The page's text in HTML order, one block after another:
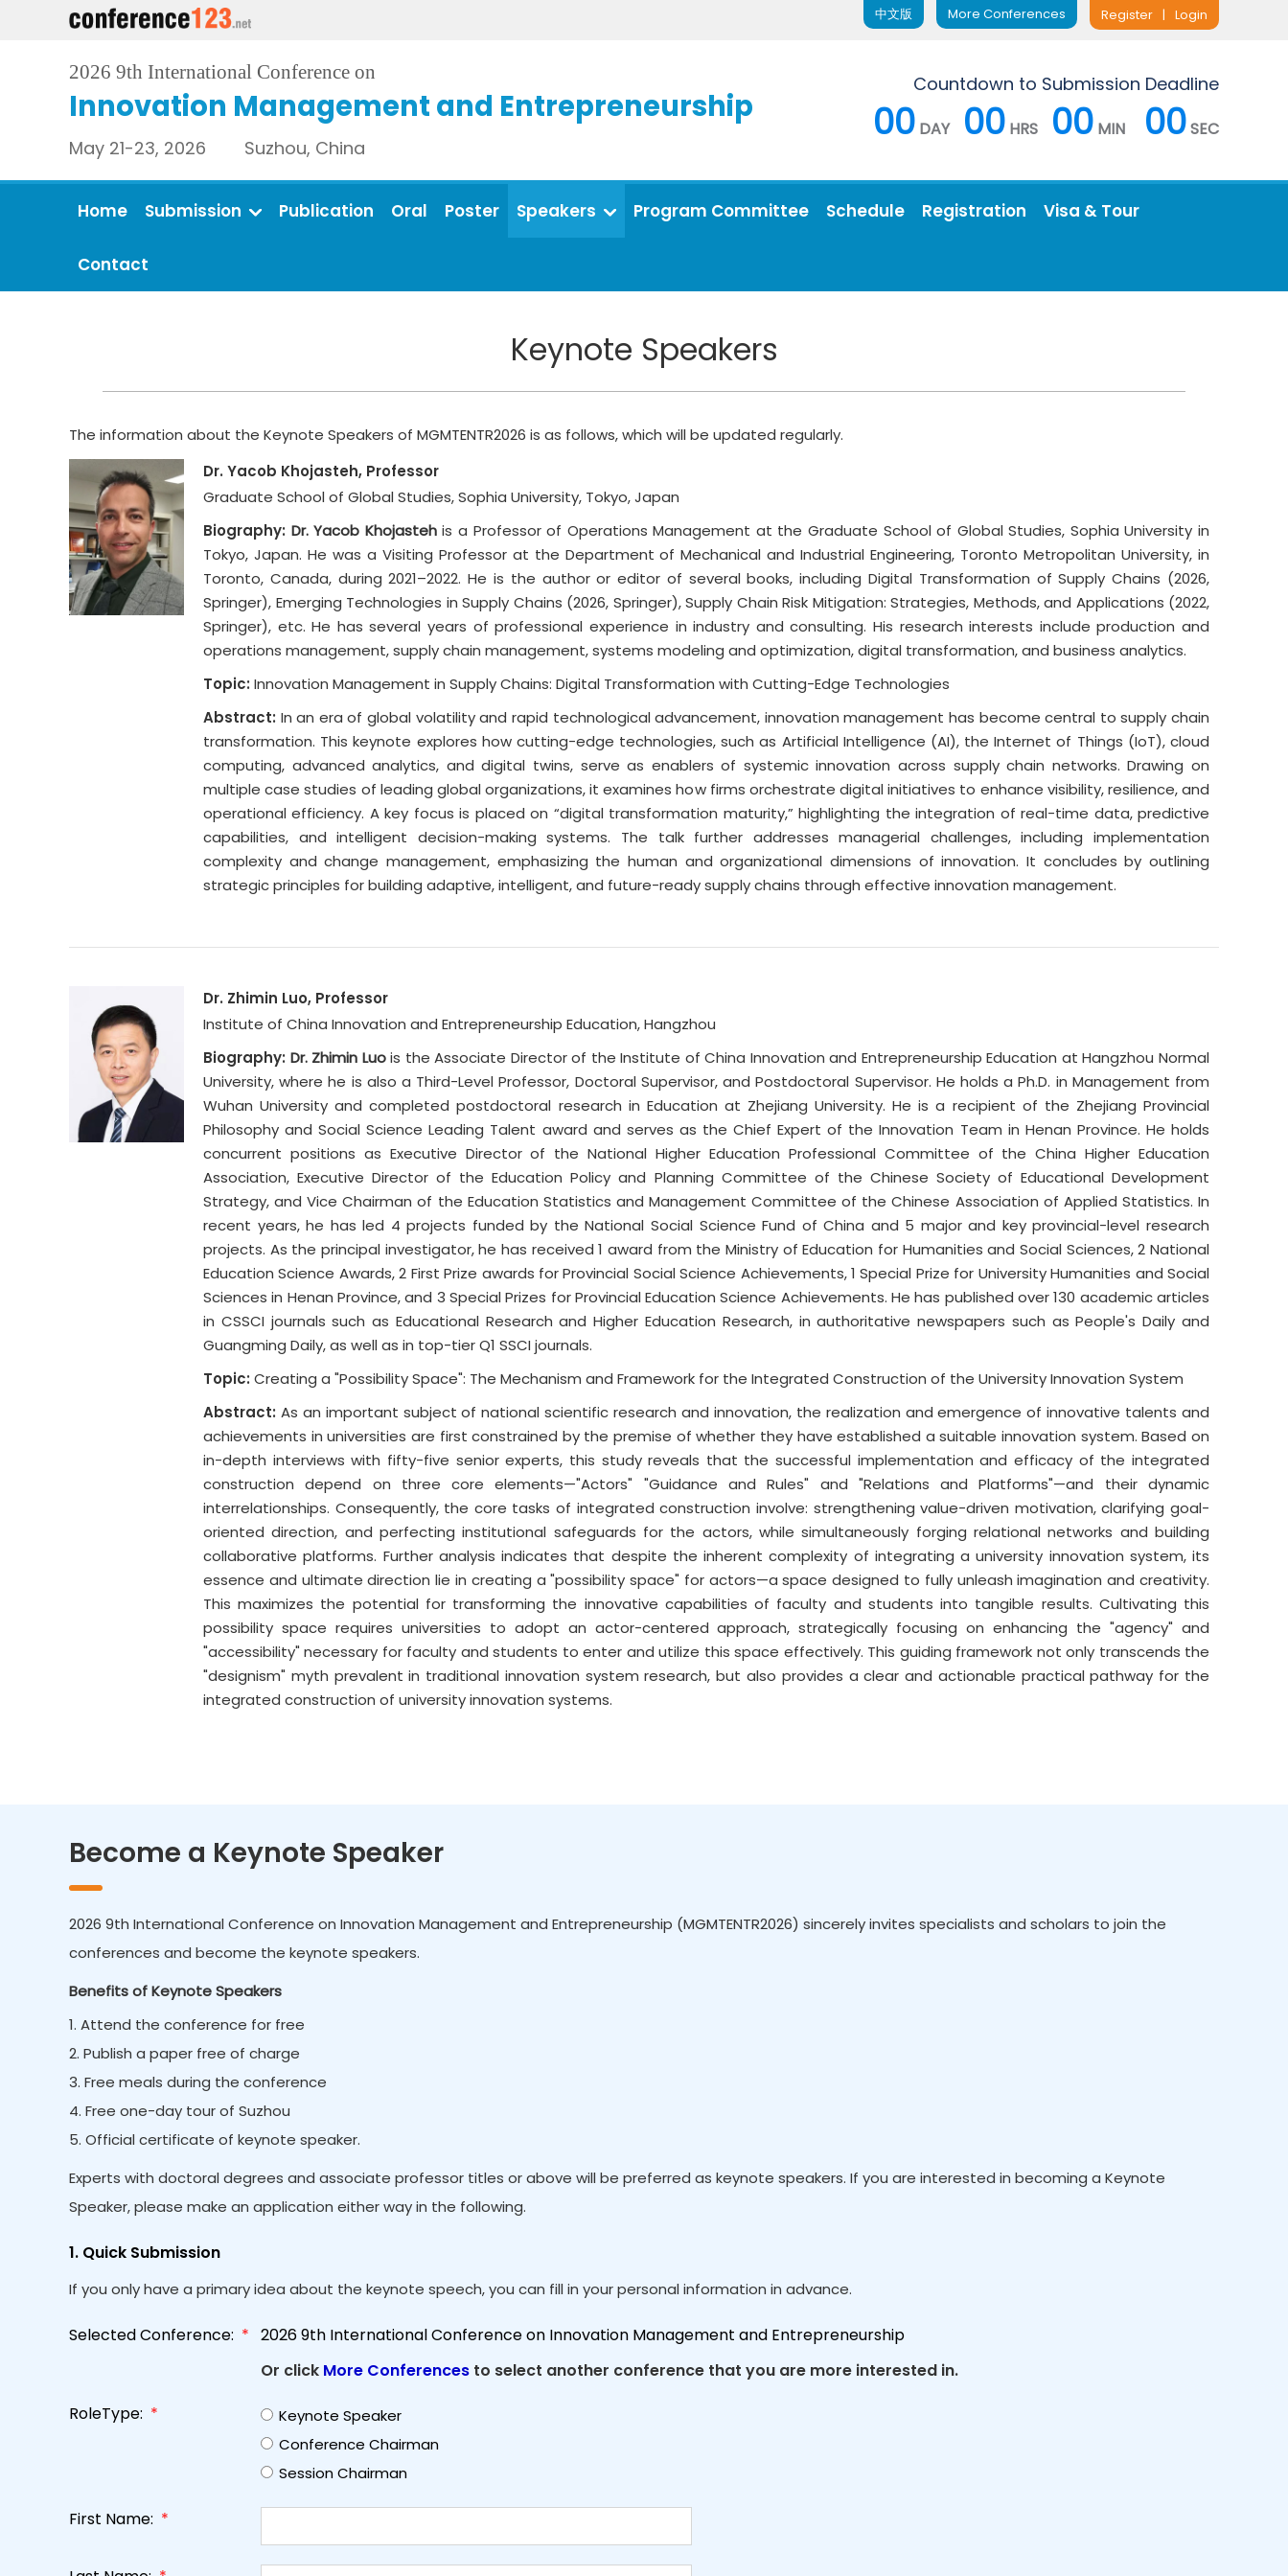
Register | Login
More Conferences
中文版
2026 9th International Conference on
Innovation Management and Entrepreneurship
May 21-23, 2026 Suzhou, China
Countdown to Submission Deadline
00 DAY 00 HRS 00 MIN 00SEC
Home Submission Publication Oral Poster Speakers Program Committee Schedule Registration Visa & Tour
Contact
Keynote Speakers
The information about the Keynote Speakers of MGMTENTR2026 is as follows, which will be updated regularly.
Dr. Yacob Khojasteh, Professor
Graduate School of Global Studies, Sophia University, Tokyo, Japan
Biography: Dr. Yacob Khojastehis a Professor of Operations Management at the Graduate School of Global Studies, Sophia University in
Tokyo, Japan. He was a Visiting Professor at the Department of Mechanical and Industrial Engineering, Toronto Metropolitan University, in
Toronto, Canada, during 2021–2022. He is the author or editor of several books, including Digital Transformation of Supply Chains (2026,
Springer), Emerging Technologies in Supply Chains (2026, Springer), Supply Chain Risk Mitigation: Strategies, Methods, and Applications (2022,
Springer), etc. He has several years of professional experience in industry and consulting. His research interests include production and
operations management, supply chain management, systems modeling and optimization, digital transformation, and business analytics.
Topic: Innovation Management in Supply Chains: Digital Transformation with Cutting-Edge Technologies
Abstract: In an era of global volatility and rapid technological advancement, innovation management has become central to supply chain
transformation. This keynote explores how cutting-edge technologies, such as Artificial Intelligence (AI), the Internet of Things (IoT), cloud
computing, advanced analytics, and digital twins, serve as enablers of systemic innovation across supply chain networks. Drawing on
multiple case studies of leading global organizations, it examines how firms orchestrate digital initiatives to enhance visibility, resilience, and
operational efficiency. A key focus is placed on “digital transformation maturity,” highlighting the integration of real-time data, predictive
capabilities, and intelligent decision-making systems. The talk further addresses managerial challenges, including implementation
complexity and change management, emphasizing the human and organizational dimensions of innovation. It concludes by outlining
strategic principles for building adaptive, intelligent, and future-ready supply chains through effective innovation management.
Dr. Zhimin Luo, Professor
Institute of China Innovation and Entrepreneurship Education, Hangzhou
Biography: Dr. Zhimin Luois the Associate Director of the Institute of China Innovation and Entrepreneurship Education at Hangzhou Normal
University, where he is also a Third-Level Professor, Doctoral Supervisor, and Postdoctoral Supervisor. He holds a Ph.D. in Management from
Wuhan University and completed postdoctoral research in Education at Zhejiang University. He is a recipient of the Zhejiang Provincial
Philosophy and Social Science Leading Talent award and serves as the Chief Expert of the Innovation Team in Henan Province. He holds
concurrent positions as Executive Director of the National Higher Education Professional Committee of the China Higher Education
Association, Executive Director of the Education Policy and Planning Committee of the Chinese Society of Educational Development
Strategy, and Vice Chairman of the Education Statistics and Management Committee of the Chinese Association of Applied Statistics. In
recent years, he has led 4 projects funded by the National Social Science Fund of China and 5 major and key provincial-level research
projects. As the principal investigator, he has received 1 award from the Ministry of Education for Humanities and Social Sciences, 2 National
Education Science Awards, 2 First Prize awards for Provincial Social Science Achievements, 1 Special Prize for University Humanities and Social
Sciences in Henan Province, and 3 Special Prizes for Provincial Education Science Achievements. He has published over 130 academic articles
in CSSCI journals such as Educational Research and Higher Education Research, in authoritative newspapers such as People's Daily and
Guangming Daily, as well as in top-tier Q1 SSCI journals.
Topic: Creating a "Possibility Space": The Mechanism and Framework for the Integrated Construction of the University Innovation System
Abstract: As an important subject of national scientific research and innovation, the realization and emergence of innovative talents and
achievements in universities are first constrained by the premise of whether they have established a suitable innovation system. Based on
in-depth interviews with fifty-five senior experts, this study reveals that the successful implementation and efficacy of the integrated
construction depend on three core elements—"Actors" "Guidance and Rules" and "Relations and Platforms"—and their dynamic
interrelationships. Consequently, the core tasks of integrated construction involve: strengthening value-driven motivation, clarifying goal-
oriented direction, and perfecting institutional safeguards for the actors, while simultaneously forging relational networks and building
collaborative platforms. Further analysis indicates that despite the inherent complexity of integrating a university innovation system, its
essence and ultimate direction lie in creating a "possibility space" for actors—a space designed to fully unleash imagination and creativity.
This maximizes the potential for transforming the innovative capabilities of faculty and students into tangible results. Cultivating this
possibility space requires universities to adopt an actor-centered approach, strategically focusing on enhancing the "agency" and
"accessibility" necessary for faculty and students to enter and utilize this space effectively. This guiding framework not only transcends the
"designism" myth prevalent in traditional innovation system research, but also provides a clear and actionable practical pathway for the
integrated construction of university innovation systems.
Become a Keynote Speaker
2026 9th International Conference on Innovation Management and Entrepreneurship (MGMTENTR2026) sincerely invites specialists and scholars to join the
conferences and become the keynote speakers.
Benefits of Keynote Speakers
1. Attend the conference for free
2. Publish a paper free of charge
3. Free meals during the conference
4. Free one-day tour of Suzhou
5. Official certificate of keynote speaker.
Experts with doctoral degrees and associate professor titles or above will be preferred as keynote speakers. If you are interested in becoming a Keynote
Speaker, please make an application either way in the following.
1. Quick Submission
If you only have a primary idea about the keynote speech, you can fill in your personal information in advance.
Selected Conference: * 2026 9th International Conference on Innovation Management and Entrepreneurship
Or click More Conferences to select another conference that you are more interested in.
RoleType: *
Keynote Speaker
Conference Chairman
Session Chairman
First Name: *